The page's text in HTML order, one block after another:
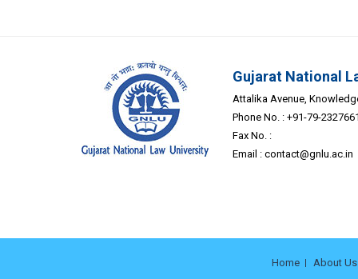
Gujarat National
Attalika Avenue,
Phone No. : +91-79-
Fax No. :
Email : contact@gnlu.ac.in
Home About Us